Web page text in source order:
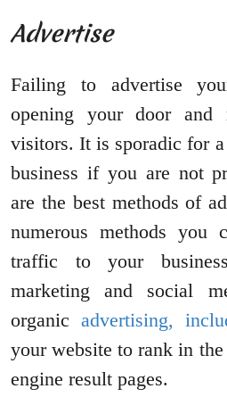
Advertise
Failing to advertise
opening your door and
visitors. It is sporadic for
business if you are not
are the best methods of
numerous methods you
traffic to your
marketing and social
organic advertising,
your website to rank in
engine result pages.